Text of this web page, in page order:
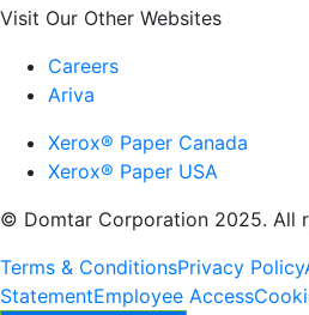
Visit Our Other Websites
Careers
Ariva
Xerox® Paper Canada
Xerox® Paper USA
© Domtar Corporation 2025. All
Terms & ConditionsPrivacy Policy
StatementEmployee Access